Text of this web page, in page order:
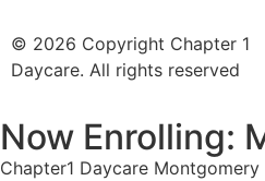
© 2026 Copyright Chapter 1
Daycare. All rights reserved
Now Enrolling:
Chapter1 Daycare